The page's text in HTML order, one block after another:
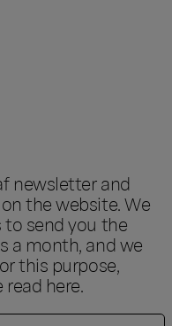
newsletter and
the website. We
to send you the
a month, and we
this purpose,
read here.